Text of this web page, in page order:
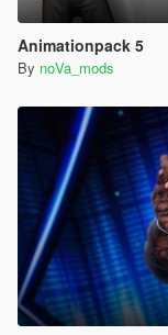
Animationpack 5
By noVa_mods